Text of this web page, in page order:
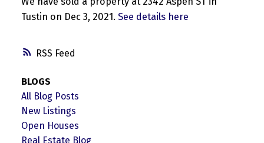
RSS
Tustin on Dec 3, 2021. See details here
BLOGS
All Blog Posts
New Listings
Open Houses
Real Estate Blog